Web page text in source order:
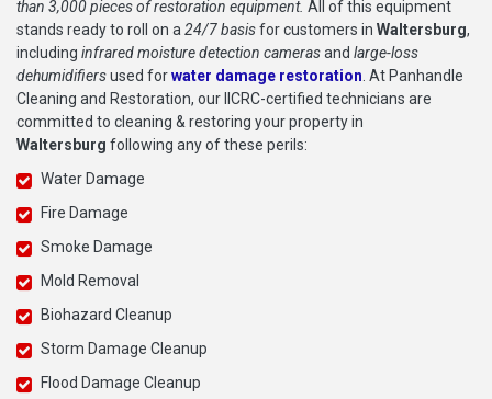
than 3,000 pieces of restoration equipment. All of this equipment
stands ready to roll on a24/7 basisfor customers in Waltersburg,
including infrared moisture detection camerasand large-loss
dehumidifiersused forwater damage restoration. At Panhandle
Cleaning and Restoration, our IICRC-certified technicians are
committed to cleaning & restoring your property in
Waltersburg following any of these perils:
Water Damage
Fire Damage
Smoke Damage
Mold Removal
Biohazard Cleanup
Storm Damage Cleanup
Flood Damage Cleanup